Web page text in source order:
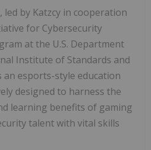
led by Katzcy in cooperation
for Cybersecurity
at the U.S. Department
Institute of Standards and
an esports-style education
designed to harness the
learning benefits of gaming
talent with vital skills